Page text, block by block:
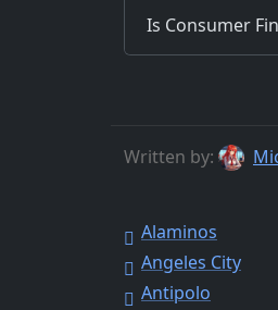
Is Consumer
Written by:
Alaminos
Angeles City
Antipolo